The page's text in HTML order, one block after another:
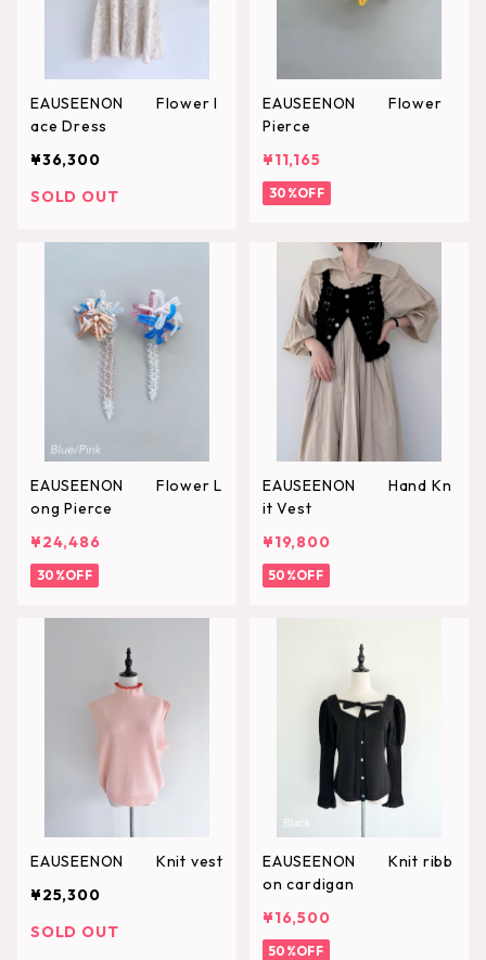
EAUSEENON Flower l
ace Dress
¥36,300
SOLD OUT
EAUSEENON Flower
Pierce
¥11,165
30%OFF
EAUSEENON Flower L
ong Pierce
¥24,486
30%OFF
EAUSEENON Hand Kn
it Vest
¥19,800
50%OFF
EAUSEENON Knit vest
¥25,300
SOLD OUT
EAUSEENON Knit ribb
on cardigan
¥16,500
50%OFF